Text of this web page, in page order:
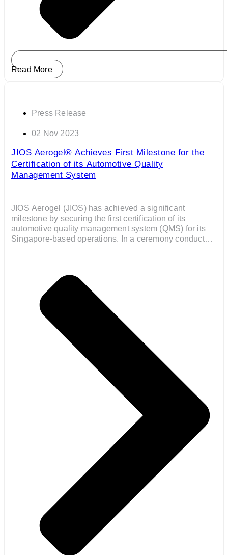
Read More
Press Release
02 Nov 2023
JIOS Aerogel® Achieves First Milestone for the
Certification of its Automotive Quality
Management System
JIOS Aerogel (JIOS) has achieved a significant
milestone by securing the first certification of its
automotive quality management system (QMS) for its
Singapore-based operations. In a ceremony conducted